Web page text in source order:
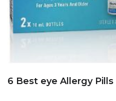
6 Best eye Allergy Pills